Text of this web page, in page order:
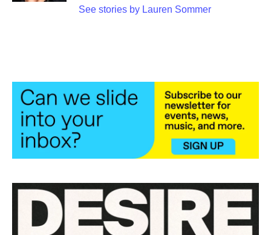
See stories by Lauren Sommer